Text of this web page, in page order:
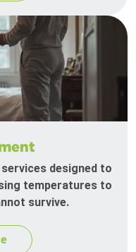
designed to
temperatures to
survive.